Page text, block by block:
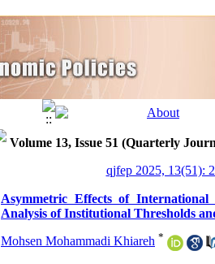
Volume 13, Issue 51 (Quarterly
qjfep 2025, 13(51):
Asymmetric Effects of
Analysis of Institutional Thresholds
Mohsen Mohammadi Khiareh *